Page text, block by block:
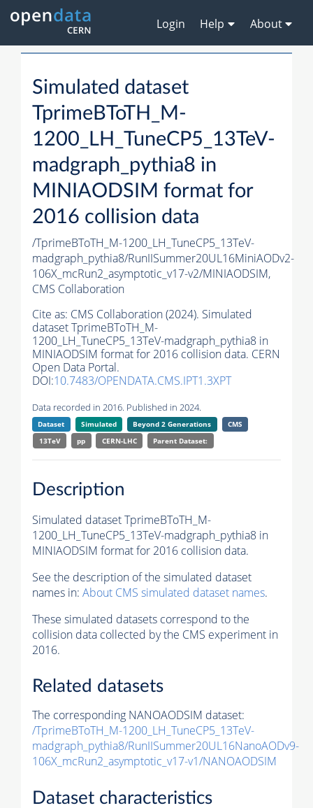
Login Help About
Simulated dataset
TprimeBToTH_M-
1200_LH_TuneCP5_13TeV-
madgraph_pythia8 in
MINIAODSIM format for
2016 collision data
/TprimeBToTH_M-1200_LH_TuneCP5_13TeV-
madgraph_pythia8/RunIISummer20UL16MiniAODv2-
106X_mcRun2_asymptotic_v17-v2/MINIAODSIM,
CMS Collaboration
Cite as: CMS Collaboration (2024). Simulated
dataset TprimeBToTH_M-
1200_LH_TuneCP5_13TeV-madgraph_pythia8 in
MINIAODSIM format for 2016 collision data. CERN
Open Data Portal.
DOI:10.7483/OPENDATA.CMS.IPT1.3XPT
Data recorded in 2016. Published in 2024.
Dataset Simulated Beyond 2 Generations
CMS
13TeV
pp CERN-LHC Parent Dataset:
Description
Simulated dataset TprimeBToTH_M-
1200_LH_TuneCP5_13TeV-madgraph_pythia8 in
MINIAODSIM format for 2016 collision data.
See the description of the simulated dataset
names in: About CMS simulated dataset names.
These simulated datasets correspond to the
collision data collected by the CMS experiment in
2016.
Related datasets
The corresponding NANOAODSIM dataset:
/TprimeBToTH_M-1200_LH_TuneCP5_13TeV-
madgraph_pythia8/RunIISummer20UL16NanoAODv9-
106X_mcRun2_asymptotic_v17-v1/NANOAODSIM
Dataset characteristics